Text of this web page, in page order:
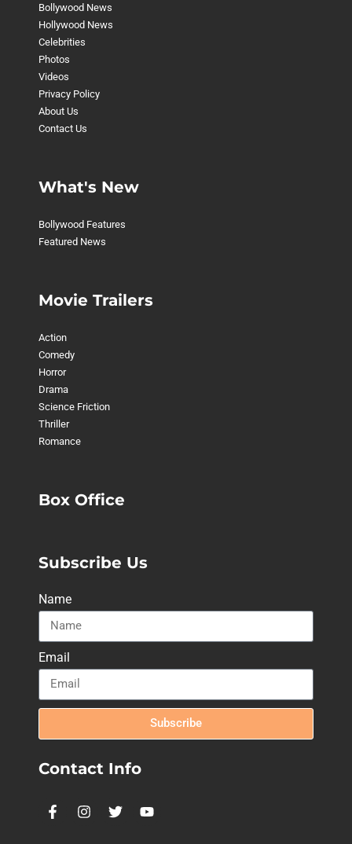
Bollywood News
Hollywood News
Celebrities
Photos
Videos
Privacy Policy
About Us
Contact Us
What's New
Bollywood Features
Featured News
Movie Trailers
Action
Comedy
Horror
Drama
Science Friction
Thriller
Romance
Box Office
Subscribe Us
Name
Email
Subscribe
Contact Info